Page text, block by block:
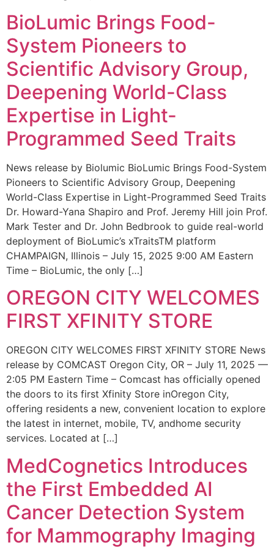
BioLumic Brings Food-
System Pioneers to
Scientific Advisory Group,
Deepening World-Class
Expertise in Light-
Programmed Seed Traits
News release by Biolumic BioLumic Brings Food-System
Pioneers to Scientific Advisory Group, Deepening
World-Class Expertise in Light-Programmed Seed Traits
Dr. Howard-Yana Shapiro and Prof. Jeremy Hill join Prof.
Mark Tester and Dr. John Bedbrook to guide real-world
deployment of BioLumic’s xTraitsTM platform
CHAMPAIGN, Illinois – July 15, 2025 9:00 AM Eastern
Time – BioLumic, the only […]
OREGON CITY WELCOMES
FIRST XFINITY STORE
OREGON CITY WELCOMES FIRST XFINITY STORE News
release by COMCAST Oregon City, OR – July 11, 2025 —
2:05 PM Eastern Time – Comcast has officially opened
the doors to its first Xfinity Store inOregon City,
offering residents a new, convenient location to explore
the latest in internet, mobile, TV, andhome security
services. Located at […]
MedCognetics Introduces
the First Embedded AI
Cancer Detection System
for Mammography Imaging